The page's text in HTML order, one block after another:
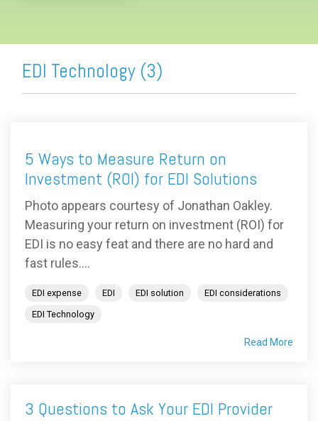
EDI Technology (3)
5 Ways to Measure Return on
Investment (ROI) for EDI Solutions
Photo appears courtesy of Jonathan Oakley.
Measuring your return on investment (ROI) for
EDI is no easy feat and there are no hard and
fast rules....
EDI expense EDI EDI solution
EDI considerations
EDI Technology
Read More
3 Questions to Ask Your EDI Provider